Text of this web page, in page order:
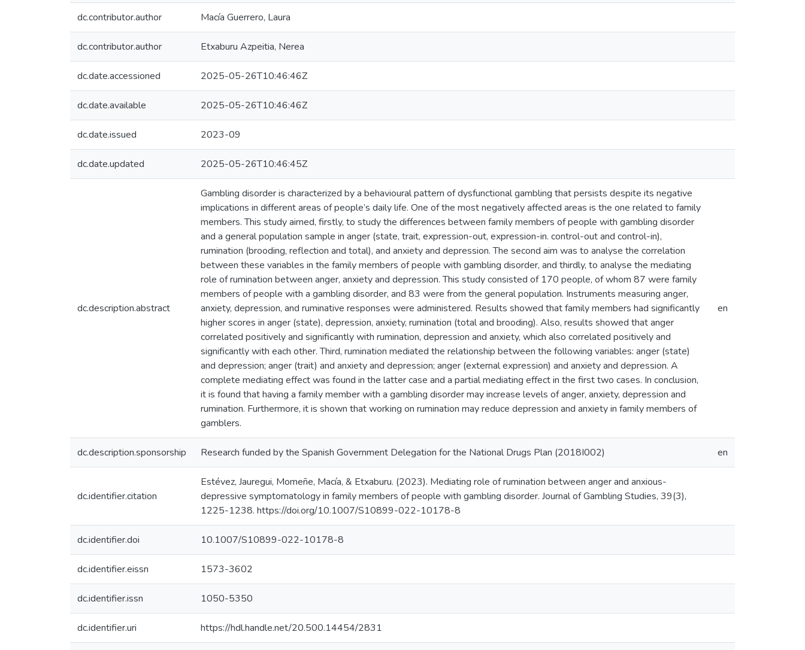
dc.contributor.author Macía Guerrero, Laura
dc.contributor.author Etxaburu Azpeitia, Nerea
dc.date.accessioned 2025-05-26T10:46:46Z
dc.date.available 2025-05-26T10:46:46Z
dc.date.issued 2023-09
dc.date.updated 2025-05-26T10:46:45Z
dc.description.abstract
Gambling disorder is characterized by a behavioural pattern of dysfunctional gambling that persists despite its negative
implications in different areas of people’s daily life. One of the most negatively affected areas is the one related to family
members. This study aimed, firstly, to study the differences between family members of people with gambling disorder
and a general population sample in anger (state, trait, expression-out, expression-in. control-out and control-in),
rumination (brooding, reflection and total), and anxiety and depression. The second aim was to analyse the correlation
between these variables in the family members of people with gambling disorder, and thirdly, to analyse the mediating
role of rumination between anger, anxiety and depression. This study consisted of 170 people, of whom 87 were family
members of people with a gambling disorder, and 83 were from the general population. Instruments measuring anger,
anxiety, depression, and ruminative responses were administered. Results showed that family members had significantly
higher scores in anger (state), depression, anxiety, rumination (total and brooding). Also, results showed that anger
correlated positively and significantly with rumination, depression and anxiety, which also correlated positively and
significantly with each other. Third, rumination mediated the relationship between the following variables: anger (state)
and depression; anger (trait) and anxiety and depression; anger (external expression) and anxiety and depression. A
complete mediating effect was found in the latter case and a partial mediating effect in the first two cases. In conclusion,
it is found that having a family member with a gambling disorder may increase levels of anger, anxiety, depression and
rumination. Furthermore, it is shown that working on rumination may reduce depression and anxiety in family members of
gamblers.
en
dc.description.sponsorship Research funded by the Spanish Government Delegation for the National Drugs Plan (2018I002) en
dc.identifier.citation
Estévez, Jauregui, Momeñe, Macía, & Etxaburu. (2023). Mediating role of rumination between anger and anxious-
depressive symptomatology in family members of people with gambling disorder. Journal of Gambling Studies, 39(3),
1225-1238. https://doi.org/10.1007/S10899-022-10178-8
dc.identifier.doi 10.1007/S10899-022-10178-8
dc.identifier.eissn 1573-3602
dc.identifier.issn 1050-5350
dc.identifier.uri https://hdl.handle.net/20.500.14454/2831